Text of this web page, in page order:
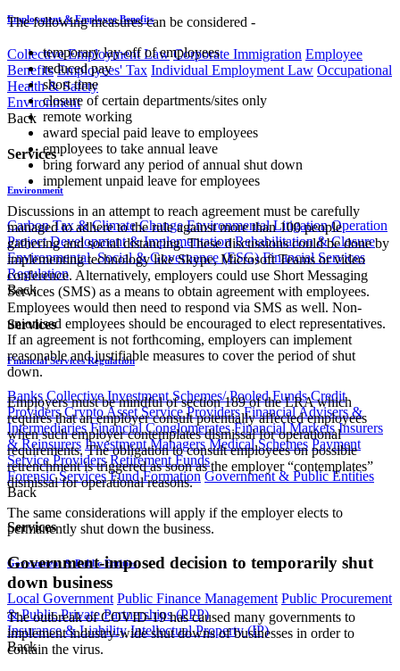
Employment & Employee Benefits
Collective Employment Law Corporate Immigration Employee
Benefits Employees' Tax Individual Employment Law Occupational
Health & Safety
Environment
Back
Services
Environment
Carbon Tax & Climate Change Environmental Litigation Operation
Project Development & Implementation Rehabilitation & Closure
Environmental, Social & Governance (ESG) Financial Services
Regulation
Back
Services
Financial Services Regulation
Banks Collective Investment Schemes/ Pooled Funds Credit
Providers Crypto Asset Service Providers Financial Advisers &
Intermediaries Financial Conglomerates Financial Markets Insurers
& Reinsurers Investment Managers Medical Schemes Payment
Service Providers Retirement Funds
Forensic Services Fund Formation Government & Public Entities
Back
Services
Government & Public Entities
Local Government Public Finance Management Public Procurement
& Public Private Partnerships (PPP)
Insurance & Liability Intellectual Property (IP)
Back
The following measures can be considered -
temporary lay-off of employees
reduced pay
short time
closure of certain departments/sites only
remote working
award special paid leave to employees
employees to take annual leave
bring forward any period of annual shut down
implement unpaid leave for employees
Discussions in an attempt to reach agreement must be carefully
managed to adhere to the rule against more than 100 people
gathering and social distancing. These discussions could be done by
implementing technology like Skype, Microsoft Teams or video
conference. Alternatively, employers could use Short Messaging
Services (SMS) as a means to obtain agreement with employees.
Employees would then need to respond via SMS as well. Non-
unionised employees should be encouraged to elect representatives.
If an agreement is not forthcoming, employers can implement
reasonable and justifiable measures to cover the period of shut
down.
Employers must be mindful of section 189 of the LRA which
requires that an employer consult potentially affected employees
when such employer contemplates dismissal for operational
requirements. The obligation to consult employees on possible
retrenchment is triggered as soon as the employer “contemplates”
dismissal for operational reasons.
The same considerations will apply if the employer elects to
permanently shut down the business.
Government-imposed decision to temporarily shut
down business
The outbreak of COVID-19 has caused many governments to
implement industry-wide shut downs of businesses in order to
contain the virus.